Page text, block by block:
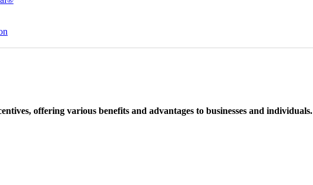
offering various benefits and advantages to businesses and individuals.